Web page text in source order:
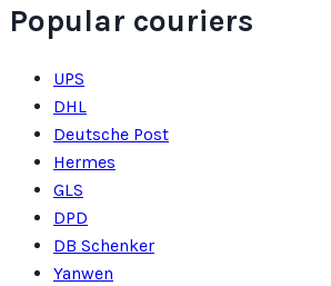
Popular couriers
UPS
DHL
Deutsche Post
Hermes
GLS
DPD
DB Schenker
Yanwen